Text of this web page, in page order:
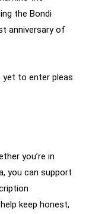
the Bondi
anniversary of
to enter pleas
you’re in
you can support
keep honest,